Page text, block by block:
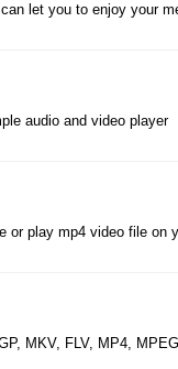
let you to enjoy your
audio and video player
or play mp4 video file on
MKV, FLV, MP4,